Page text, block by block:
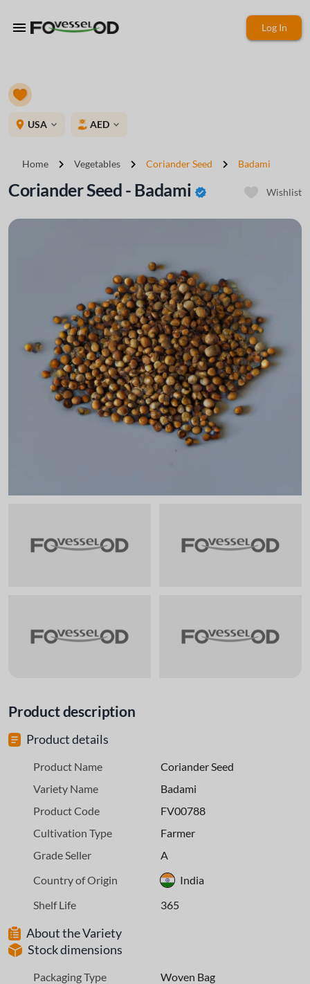
menu Log In
place USA expand_more AED expand_more
Home chevron_right Vegetables chevron_right Coriander Seed chevron_right Badami
Coriander Seed - Badami verified Wishlist
Product description
Product details
Product Name
Coriander Seed
Variety Name
Badami
Product Code
FV00788
Cultivation Type
Farmer
Grade Seller
A
Country of Origin
India
Shelf Life
365
About the Variety
Stock dimensions
Packaging Type
Woven Bag